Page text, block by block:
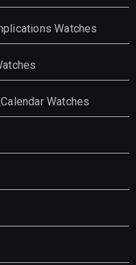
Watches
Watches